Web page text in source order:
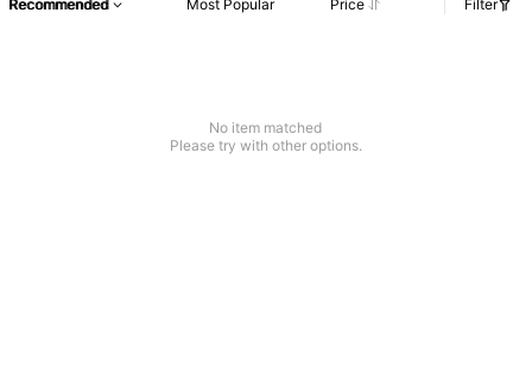
Recommended Most Popular Price Filter
No item matched
Please try with other options.